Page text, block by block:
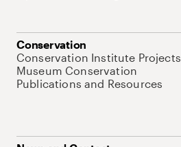
Conservation
Conservation Institute Projects
Museum Conservation
Publications and Resources